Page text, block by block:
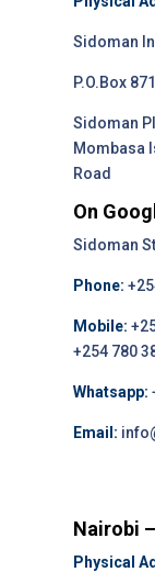
Sidoman
P.O.Box
Sidoman
Mombasa
Road
On
Sidoman
Phone:
Mobile:
+254 780
Whatsapp:
Email:
Nairobi
Physical